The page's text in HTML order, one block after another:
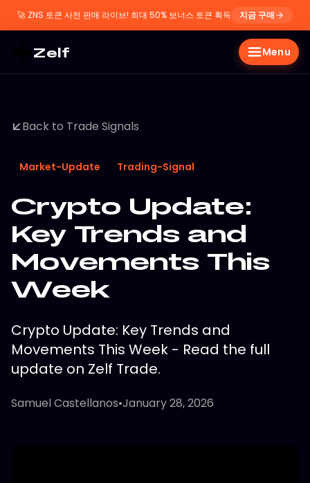
🚀 ZNS 토큰 사전 판매 라이브! 최대 50% 보너스 토큰 획득 지금 구매
Zelf Menu
Back to Trade Signals
Market-Update Trading-Signal
Crypto Update:
Key Trends and
Movements This
Week
Crypto Update: Key Trends and
Movements This Week - Read the full
update on Zelf Trade.
Samuel Castellanos•January 28, 2026